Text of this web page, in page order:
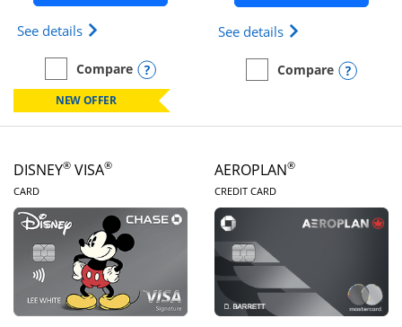
See details Opens Disney (Registered Trademark) Inspire
empty checkbox
Compare
Compare the Disney Inspire VisaOpens compare popup dialog
NEW OFFER
See details Opens Disney
empty checkbox
Compare
Compare the Disney
DISNEY® VISA®
CARDLINKS TO PRODUCT PAGE
AEROPLAN®
CREDIT CARDLINKS TO